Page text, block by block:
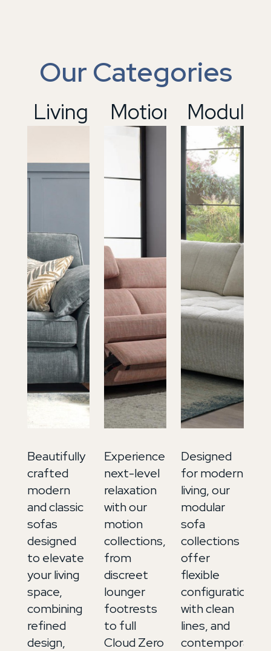
Our Categories
Living
Beautifully
crafted
modern
and classic
sofas
designed
to elevate
your living
space,
combining
refined
design,
02 Motion
Experience
next-level
relaxation
with our
motion
collections,
from
discreet
lounger
footrests
to full
Cloud Zero
03 Modular
Designed
for modern
living, our
modular
sofa
collections
offer
flexible
configurations,
with clean
lines, and
contemporary
04